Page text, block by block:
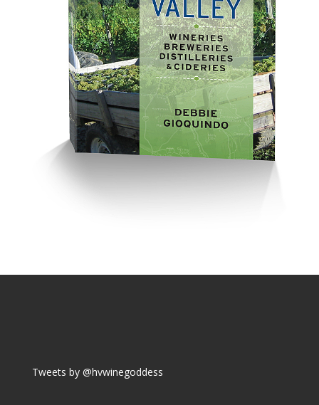
Tweets by @hvwinegoddess